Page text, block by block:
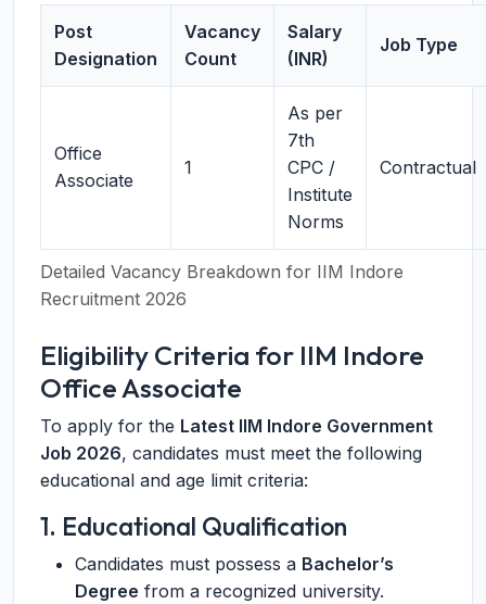
Detailed Vacancy Breakdown for IIM Indore
Recruitment 2026
Post
Designation
Vacancy
Count
Salary
(INR)
Job Type
Office
Associate
1
As per
7th
CPC /
Institute
Norms
Contractual
Eligibility Criteria for IIM Indore
Office Associate
To apply for the Latest IIM Indore Government
Job 2026, candidates must meet the following
educational and age limit criteria:
1. Educational Qualification
Candidates must possess a Bachelor’s
Degree from a recognized university.